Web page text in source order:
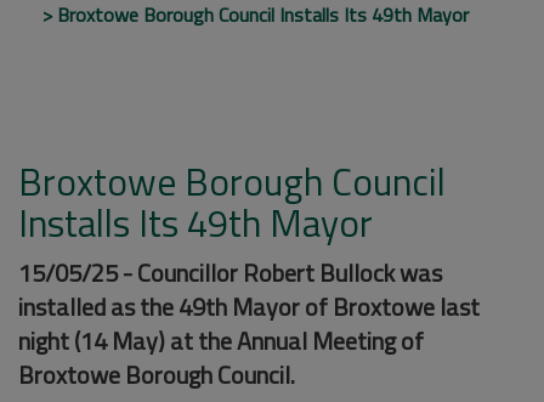
Broxtowe Borough Council Installs Its 49th Mayor
Broxtowe Borough Council
Installs Its 49th Mayor
15/05/25 - Councillor Robert Bullock was
installed as the 49th Mayor of Broxtowe last
night (14 May) at the Annual Meeting of
Broxtowe Borough Council.